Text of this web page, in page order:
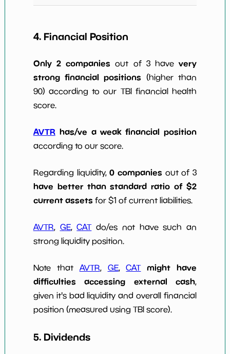
4. Financial Position
Only 2 companies out of 3 havevery
strong financial positions (higher than
90) according to our TBI financial health
score.
AVTRhas/ve a weak financial position
according to our score.
Regarding liquidity,0 companies out of 3
have better than standard ratio of $2
current assets for $1 of current liabilities.
AVTR, GE,CATdo/es not have such an
strong liquidity position.
Note that AVTR, GE,CAT
might have
difficulties accessing external cash,
given it's bad liquidity and overall financial
position (measured using TBI score).
5. Dividends